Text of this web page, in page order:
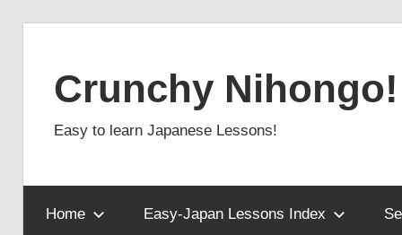
contentCrunchy Nihongo!
Easy to learn Japanese Lessons!
Home Easy-Japan Lessons Index